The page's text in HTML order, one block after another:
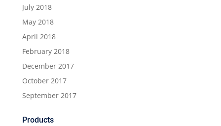
July 2018
May 2018
April 2018
February 2018
December 2017
October 2017
September 2017
Products